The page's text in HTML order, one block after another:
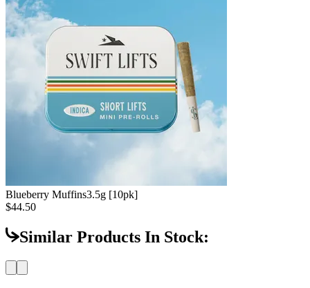
Blueberry Muffins3.5g [10pk]
$44.50
Similar Products In Stock: